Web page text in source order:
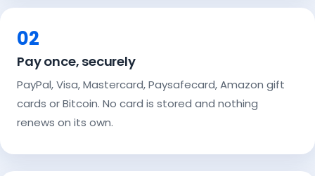
02
Pay once, securely
PayPal, Visa, Mastercard, Paysafecard, Amazon gift
cards or Bitcoin. No card is stored and nothing
renews on its own.